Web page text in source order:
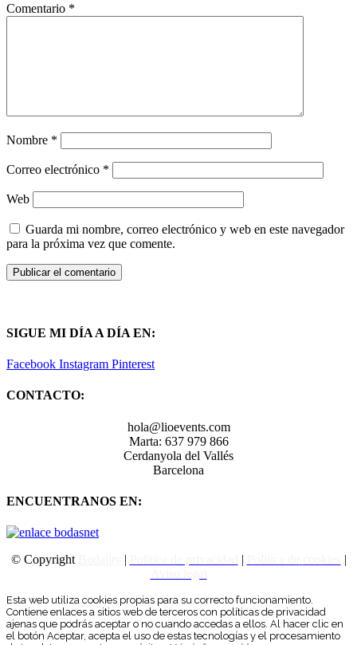
Comentario *
Nombre *
Correo electrónico *
Web
Guarda mi nombre, correo electrónico y web en este navegador
para la próxima vez que comente.
SIGUE MI DÍA A DÍA EN:
Facebook Instagram Pinterest
CONTACTO:
hola@lioevents.com
Marta: 637 979 866
Cerdanyola del Vallés
Barcelona
ENCUENTRANOS EN:
© Copyright | |
|
Esta web utiliza cookies propias para su correcto funcionamiento.
Contiene enlaces a sitios web de terceros con políticas de privacidad
ajenas que podrás aceptar o no cuando accedas a ellos. Al hacer clic en
el botón Aceptar, acepta el uso de estas tecnologías y el procesamiento